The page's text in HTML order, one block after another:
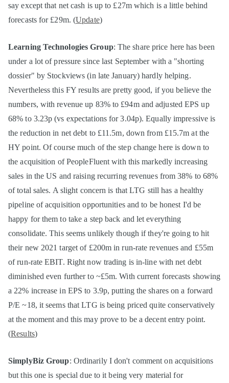
say except that net cash is up to £27m which is a little behind
forecasts for £29m. (Update)
Learning Technologies Group: The share price here has been
under a lot of pressure since last September with a "shorting
dossier" by Stockviews (in late January) hardly helping.
Nevertheless this FY results are pretty good, if you believe the
numbers, with revenue up 83% to £94m and adjusted EPS up
68% to 3.23p (vs expectations for 3.04p). Equally impressive is
the reduction in net debt to £11.5m, down from £15.7m at the
HY point. Of course much of the step change here is down to
the acquisition of PeopleFluent with this markedly increasing
sales in the US and raising recurring revenues from 38% to 68%
of total sales. A slight concern is that LTG still has a healthy
pipeline of acquisition opportunities and to be honest I'd be
happy for them to take a step back and let everything
consolidate. This seems unlikely though if they're going to hit
their new 2021 target of £200m in run-rate revenues and £55m
of run-rate EBIT. Right now trading is in-line with net debt
diminished even further to ~£5m. With current forecasts showing
a 22% increase in EPS to 3.9p, putting the shares on a forward
P/E ~18, it seems that LTG is being priced quite conservatively
at the moment and this may prove to be a decent entry point.
(Results)
SimplyBiz Group: Ordinarily I don't comment on acquisitions
but this one is special due to it being very material for